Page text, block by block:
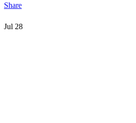
Share
Jul 28